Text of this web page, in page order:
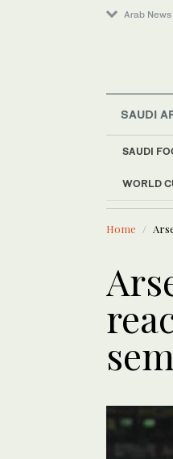
Arab News
SAUDI
SAUDI
WORLD
LATEST
Home